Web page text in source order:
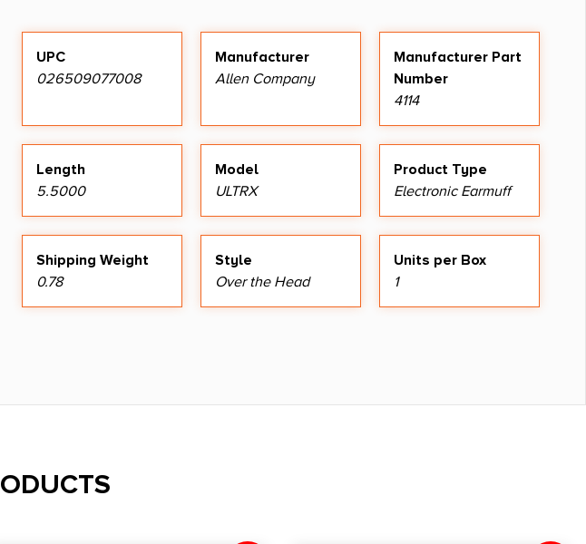
UPC
026509077008
Manufacturer
Allen Company
Manufacturer Part
Number
4114
Length
5.5000
Model
ULTRX
Product Type
Electronic Earmuff
Shipping Weight
0.78
Style
Over the Head
Units per Box
1